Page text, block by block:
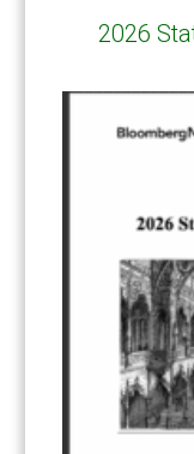
CATEGORIES
All Publications(206)
(21)
ERCST in the News(96)
European Green Deal
(23)
2026